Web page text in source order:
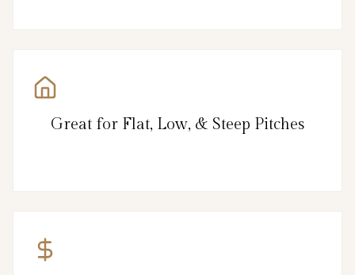
Great for Flat, Low, & Steep Pitches